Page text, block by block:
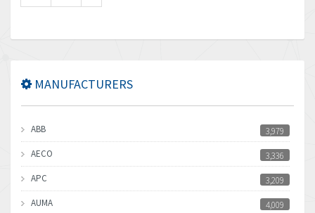
MANUFACTURERS
ABB
3,979
AECO
3,336
APC
3,209
AUMA
4,009